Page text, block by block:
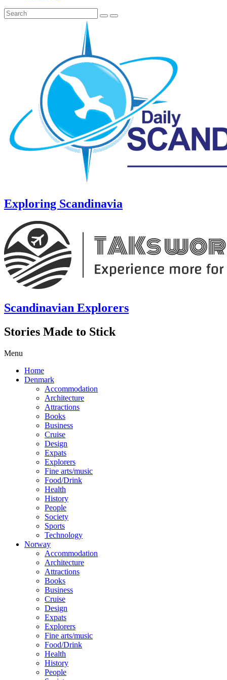
Exploring Scandinavia
Scandinavian Explorers
Stories Made to Stick
Menu
Home
Denmark
Accommodation
Architecture
Attractions
Books
Business
Cruise
Design
Expats
Explorers
Fine arts/music
Food/Drink
Health
History
People
Society
Sports
Technology
Norway
Accommodation
Architecture
Attractions
Books
Business
Cruise
Design
Expats
Explorers
Fine arts/music
Food/Drink
Health
History
People